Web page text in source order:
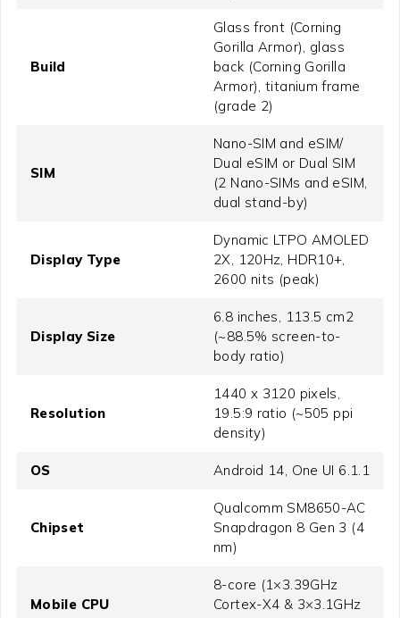
Build
Glass front (Corning
Gorilla Armor), glass
back (Corning Gorilla
Armor), titanium frame
(grade 2)
SIM
Nano-SIM and eSIM/
Dual eSIM or Dual SIM
(2 Nano-SIMs and eSIM,
dual stand-by)
Display Type
Dynamic LTPO AMOLED
2X, 120Hz, HDR10+,
2600 nits (peak)
Display Size
6.8 inches, 113.5 cm2
(~88.5% screen-to-
body ratio)
Resolution
1440 x 3120 pixels,
19.5:9 ratio (~505 ppi
density)
OS Android 14, One UI 6.1.1
Chipset
Qualcomm SM8650-AC
Snapdragon 8 Gen 3 (4
nm)
Mobile CPU
8-core (1×3.39GHz
Cortex-X4 & 3×3.1GHz